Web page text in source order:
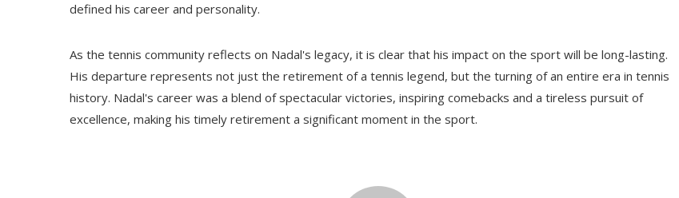
defined his career and personality.
As the tennis community reflects on Nadal's legacy, it is clear that his impact on the sport will be long-lasting.
His departure represents not just the retirement of a tennis legend, but the turning of an entire era in tennis
history. Nadal's career was a blend of spectacular victories, inspiring comebacks and a tireless pursuit of
excellence, making his timely retirement a significant moment in the sport.